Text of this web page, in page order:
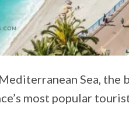
Sea,
most popular